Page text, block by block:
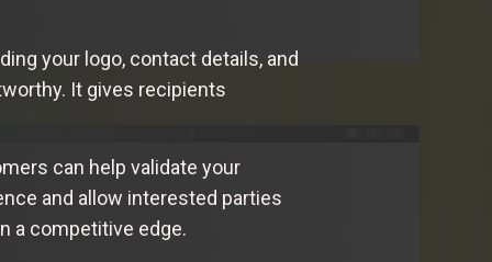
your logo, contact details, and
It gives recipients
can help validate your
and allow interested parties
a competitive edge.